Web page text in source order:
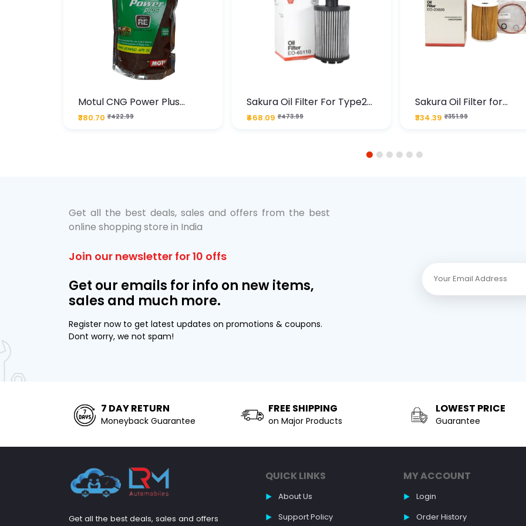
Motul CNG Power Plus
20W50 1000 ML Pouch
₹380.70 ₹422.99
Sakura Oil Filter For Type2
Diesel Cruze
₹468.09 ₹473.99
Sakura Oil Filter for
Chevrolet Cruze (Type
Premium Full-Flow
₹334.39 ₹351.99
1 2 3 4 5 6
Get all the best deals, sales and offers from the best
online shopping store in India
Join our newsletter for 10 offs
Get our emails for info on new items,
sales and much more.
Register now to get latest updates on promotions & coupons.
Dont worry, we not spam!
7 DAY RETURN
Moneyback Guarantee
FREE SHIPPING
on Major Products
LOWEST PRICE
Guarantee
Get all the best deals, sales and offers
QUICK LINKS
About Us
Support Policy
MY ACCOUNT
Login
Order History